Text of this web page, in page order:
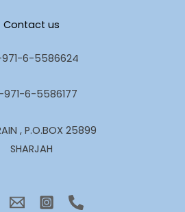
Contact us
6-5586624
6-5586177
, P.O.BOX 25899
SHARJAH